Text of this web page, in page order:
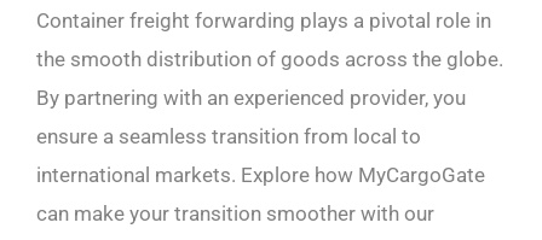
Container freight forwarding plays a pivotal role in
the smooth distribution of goods across the globe.
By partnering with an experienced provider, you
ensure a seamless transition from local to
international markets. Explore how MyCargoGate
can make your transition smoother with our